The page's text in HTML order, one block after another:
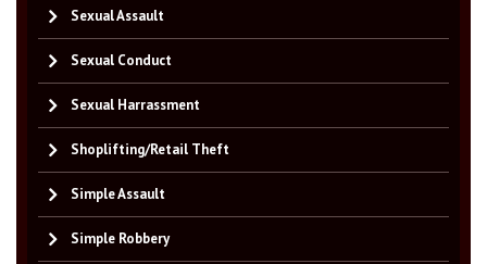
Sexual Assault
Sexual Conduct
Sexual Harrassment
Shoplifting/Retail Theft
Simple Assault
Simple Robbery